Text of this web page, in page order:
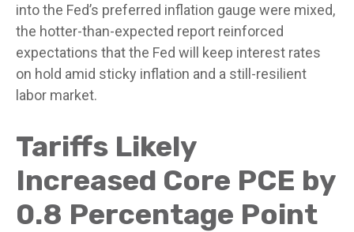
intothe Fed’s preferred inflation gauge were mixed,
the hotter-than-expected report reinforced
expectations that the Fed will keep interest rates
on hold amid sticky inflation and a still-resilient
labor market.
Tariffs Likely
Increased Core PCE by
0.8 Percentage Point